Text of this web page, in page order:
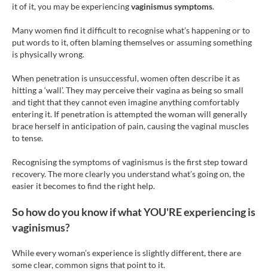
it of it, you may be experiencingvaginismus symptoms.
Many women find it difficult to recognise what’s happening or to
put words to it, often blaming themselves or assuming something
is physically wrong.
When penetration is unsuccessful, women often describe it as
hitting a ‘wall’. They may perceive their vagina as being so small
and tight that they cannot even imagine anything comfortably
entering it. If penetration is attempted the woman will generally
brace herself in anticipation of pain, causing the vaginal muscles
to tense.
Recognising the symptoms of vaginismus is the first step toward
recovery. The more clearly you understand what’s going on, the
easier it becomes to find the right help.
So how do you know if what YOU'RE experiencing is
vaginismus?
While every woman’s experience is slightly different, there are
some clear, common signs that point to it.